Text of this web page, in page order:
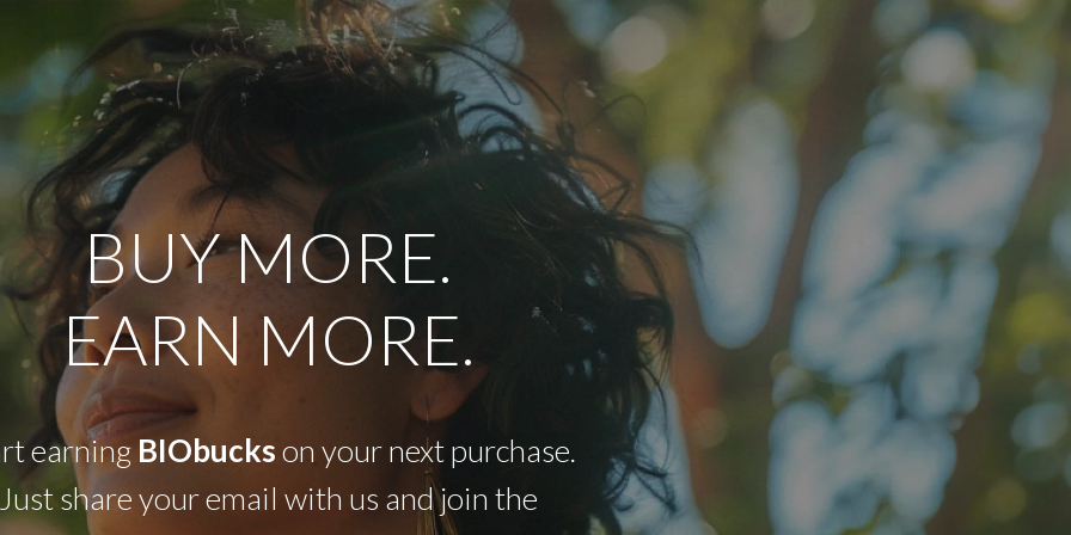
BUY MORE.
EARN MORE.
earning BIObuckson your next purchase.
share your email with us and join the